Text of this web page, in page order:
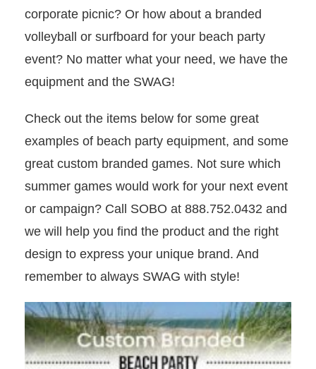
corporate picnic? Or how about a branded
volleyball or surfboard for your beach party
event? No matter what your need, we have the
equipment and the SWAG!
Check out the items below for some great
examples of beach party equipment, and some
great custom branded games. Not sure which
summer games would work for your next event
or campaign? Call SOBO at 888.752.0432 and
we will help you find the product and the right
design to express your unique brand. And
remember to always SWAG with style!